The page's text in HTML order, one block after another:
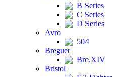
B Series
C Series
D Series
Avro
504
Breguet
Bre.XIV
Bristol